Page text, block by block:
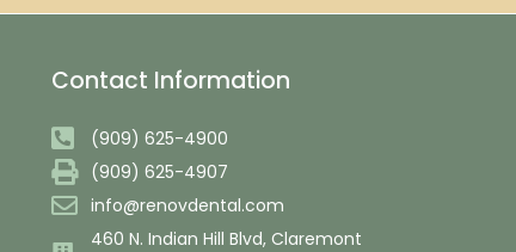
Contact Information
(909) 625-4900
(909) 625-4907
info@renovdental.com
460 N. Indian Hill Blvd, Claremont